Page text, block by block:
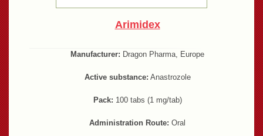
Arimidex
Manufacturer: Dragon Pharma, Europe
Active substance: Anastrozole
Pack: 100 tabs (1 mg/tab)
Administration Route: Oral